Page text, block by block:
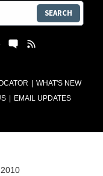
WHAT'S NEW
EMAIL UPDATES
SEARCH